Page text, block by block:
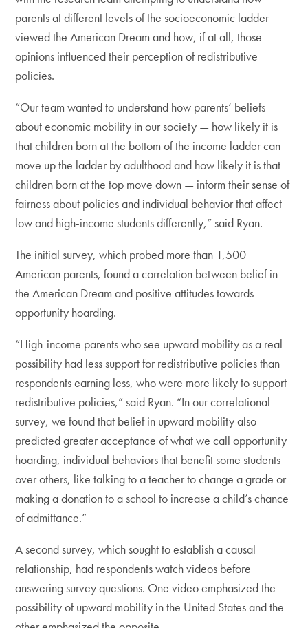
parents at different levels of the socioeconomic ladder
viewed the American Dream and how, if at all, those
opinions influenced their perception of redistributive
policies.
“Our team wanted to understand how parents’ beliefs
about economic mobility in our society — how likely it is
that children born at the bottom of the income ladder can
move up the ladder by adulthood and how likely it is that
children born at the top move down — inform their sense of
fairness about policies and individual behavior that affect
low and high-income students differently,” said Ryan.
The initial survey, which probed more than 1,500
American parents, found a correlation between belief in
the American Dream and positive attitudes towards
opportunity hoarding.
“High-income parents who see upward mobility as a real
possibility had less support for redistributive policies than
respondents earning less, who were more likely to support
redistributive policies,” said Ryan. “In our correlational
survey, we found that belief in upward mobility also
predicted greater acceptance of what we call opportunity
hoarding, individual behaviors that benefit some students
over others, like talking to a teacher to change a grade or
making a donation to a school to increase a child’s chance
of admittance.”
A second survey, which sought to establish a causal
relationship, had respondents watch videos before
answering survey questions. One video emphasized the
possibility of upward mobility in the United States and the